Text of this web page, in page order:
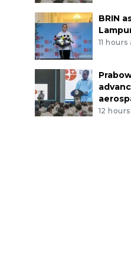
BRIN
11 hours
12